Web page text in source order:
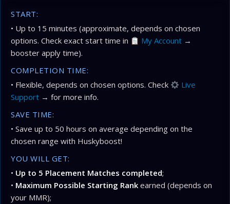
START:
• Up to 15 minutes (approximate, depends on chosen
options. Check exact start time in
My Account →
booster apply time).
COMPLETION TIME:
• Flexible, depends on chosen options. Check
Live
Support → for more info.
SAVE TIME:
• Save up to 50 hours on average depending on the
chosen range with Huskyboost!
YOU WILL GET:
• Up to 5 Placement Matches completed;
• Maximum Possible Starting Rank earned (depends on
your MMR);